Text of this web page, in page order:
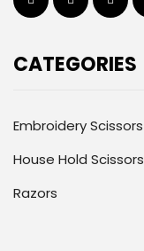
CATEGORIES
Embroidery Scissors
House Hold Scissors
Razors